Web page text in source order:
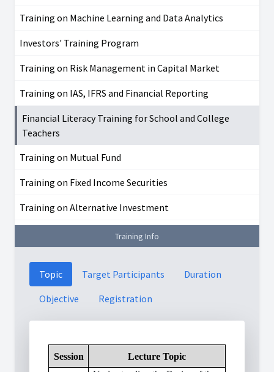
Training on Machine Learning and Data Analytics
Investors' Training Program
Training on Risk Management in Capital Market
Training on IAS, IFRS and Financial Reporting
Financial Literacy Training for School and College
Teachers
Training on Mutual Fund
Training on Fixed Income Securities
Training on Alternative Investment
Training Info
Topic Target Participants
Duration
Objective
Registration
Session Lecture Topic